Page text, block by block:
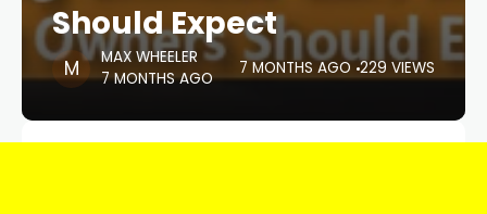
Should Expect
MAX WHEELER
7 MONTHS AGO
7 MONTHS AGO 229 VIEWS